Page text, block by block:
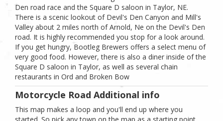
Den road race and the Square D saloon in Taylor, NE.
There is a scenic lookout of Devil's Den Canyon and Mill's
Valley about 2 miles north of Arnold, Ne on the Devil's Den
road. It is highly recommended you stop for a look around.
If you get hungry, Bootleg Brewers offers a select menu of
very good food. However, there is also a diner inside of the
Square D saloon in Taylor, as well as several chain
restaurants in Ord and Broken Bow
Motorcycle Road Additional info
This map makes a loop and you'll end up where you